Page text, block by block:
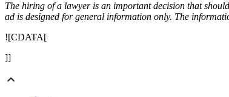
The hiring of a lawyer is an important decision that
ad is designed for general information only. The
![CDATA[
]]